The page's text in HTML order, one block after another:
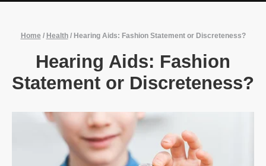
Home / Health/ Hearing Aids: Fashion Statement or Discreteness?
Hearing Aids: Fashion
Statement or Discreteness?